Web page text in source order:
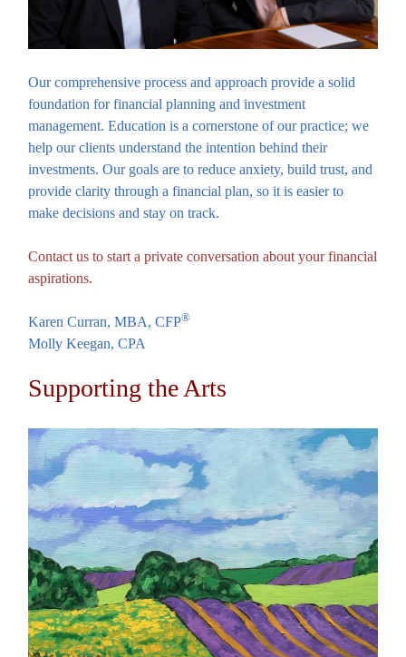
Our comprehensive process and approach provide a solid
foundation for financial planning and investment
management. Education is a cornerstone of our practice; we
help our clients understand the intention behind their
investments. Our goals are to reduce anxiety, build trust, and
provide clarity through a financial plan, so it is easier to
make decisions and stay on track.
Contact us to start a private conversation about your financial
aspirations.
Karen Curran, MBA, CFP®
Molly Keegan, CPA
Supporting the Arts